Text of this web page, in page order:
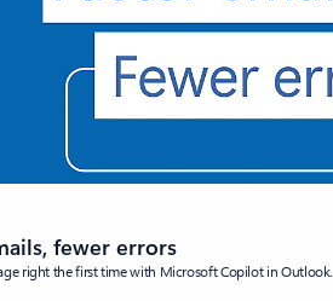
fewer errors
right the first time with Microsoft Copilot in Outlook.